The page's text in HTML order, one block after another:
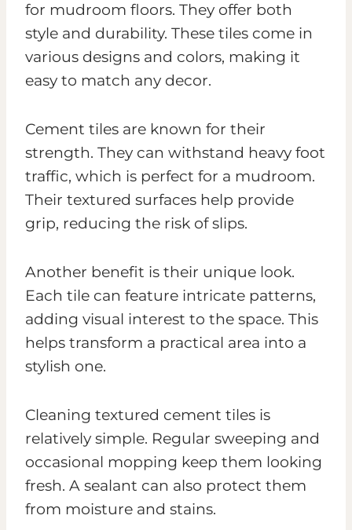
for mudroom floors. They offer both
style and durability. These tiles come in
various designs and colors, making it
easy to match any decor.
Cement tiles are known for their
strength. They can withstand heavy foot
traffic, which is perfect for a mudroom.
Their textured surfaces help provide
grip, reducing the risk of slips.
Another benefit is their unique look.
Each tile can feature intricate patterns,
adding visual interest to the space. This
helps transform a practical area into a
stylish one.
Cleaning textured cement tiles is
relatively simple. Regular sweeping and
occasional mopping keep them looking
fresh. A sealant can also protect them
from moisture and stains.